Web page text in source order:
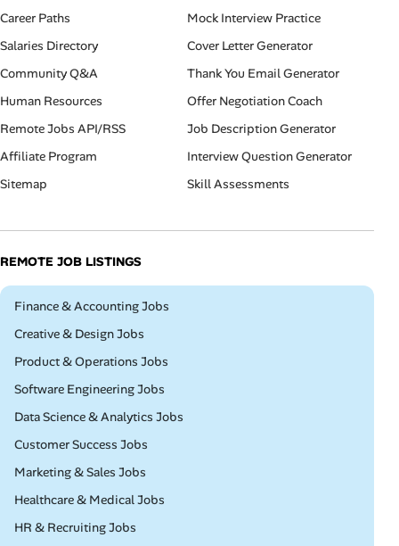
Career Paths
Salaries Directory
Community Q&A
Human Resources
Remote Jobs API/RSS
Affiliate Program
Sitemap
Mock Interview Practice
Cover Letter Generator
Thank You Email Generator
Offer Negotiation Coach
Job Description Generator
Interview Question Generator
Skill Assessments
REMOTE JOB LISTINGS
Remote
Finance & Accounting Jobs
Remote
Creative & Design Jobs
Remote
Product & Operations Jobs
Remote
Software Engineering Jobs
Remote
Data Science & Analytics Jobs
Remote
Customer Success Jobs
Remote
Marketing & Sales Jobs
Remote
Healthcare & Medical Jobs
Remote
HR & Recruiting Jobs